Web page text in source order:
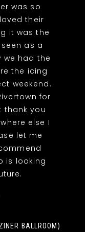
was so
their
it was the
as a
we had the
the icing
weekend.
for
thank you
else I
let me
is looking
BALLROOM)